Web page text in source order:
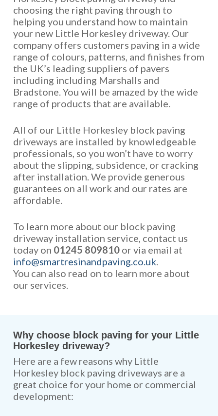
choosing the right paving through to
helping you understand how to maintain
your new Little Horkesley driveway. Our
company offers customers paving in a wide
range of colours, patterns, and finishes from
the UK’s leading suppliers of pavers
including including Marshalls and
Bradstone. You will be amazed by the wide
range of products that are available.
All of our Little Horkesley block paving
driveways are installed by knowledgeable
professionals, so you won’t have to worry
about the slipping, subsidence, or cracking
after installation. We provide generous
guarantees on all work and our rates are
affordable.
To learn more about our block paving
driveway installation service, contact us
today on 01245 809810or via email at
info@smartresinandpaving.co.uk.
You can also read on to learn more about
our services.
Why choose block paving for your Little
Horkesley driveway?
Here are a few reasons why Little
Horkesley block paving driveways are a
great choice for your home or commercial
development: